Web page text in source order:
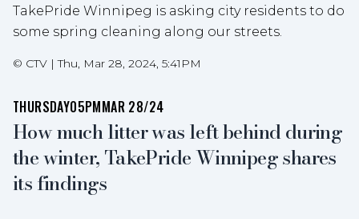
TakePride Winnipeg is asking city residents to do
some spring cleaning along our streets.
© CTV |Thu, Mar 28, 2024, 5:41PM
THURSDAY05PMMAR 28/24
How much litter was left behind during
the winter, TakePride Winnipeg shares
its findings